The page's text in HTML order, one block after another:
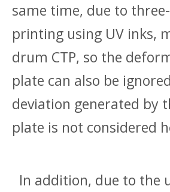
same time, due to
printing using UV inks,
drum CTP, so the
plate can also be
deviation generated by
plate is not considered
In addition, due to the